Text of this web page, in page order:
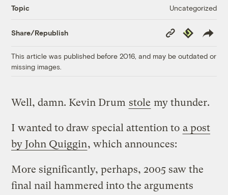
Topic Uncategorized
Share/Republish
Copy
Link
Republish
This article was published before 2016, and may be outdated or
missing images.
Well, damn. Kevin Drum stole my thunder.
I wanted to draw special attention to a post
by John Quiggin, which announces:
More significantly, perhaps, 2005 saw the
final nail hammered into the arguments